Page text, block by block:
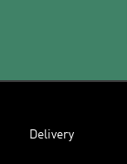
Delivery